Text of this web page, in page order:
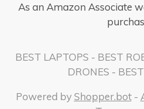
As an Amazon Associate
BEST LAPTOPS - BEST
DRONES -
Powered byShopper.bot-